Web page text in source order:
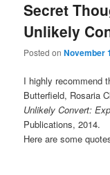
Secret
Unlikely
Posted onNovember
I highly recommend
Butterfield, Rosaria
Unlikely Convert:
Publications, 2014.
Here are some